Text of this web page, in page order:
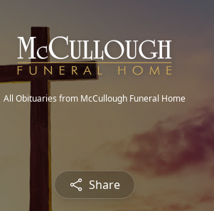
All Obituaries from McCullough Funeral Home
Share